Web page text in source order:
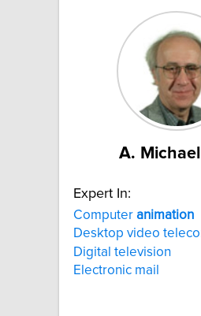
A. Michael
Expert In:
Computer animation
Desktop video
Digital television
Electronic mail